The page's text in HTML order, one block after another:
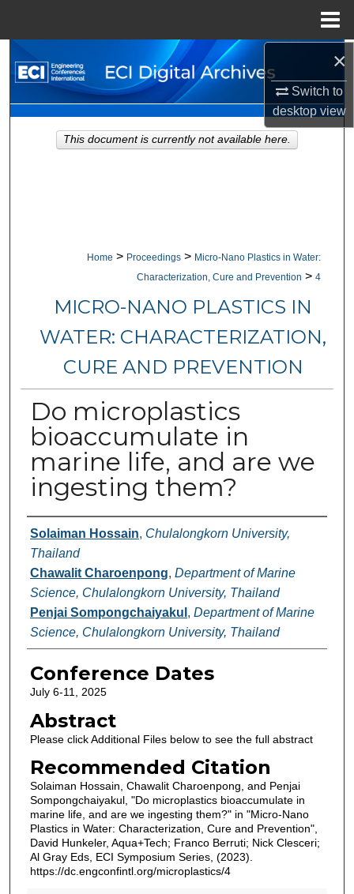
×
Switch to
desktopview
Search
Browse Collections
My Account
Home > Proceedings > Micro-Nano Plastics in Water:
Characterization, Cure and Prevention > 4
MICRO-NANO PLASTICS IN
WATER: CHARACTERIZATION,
CURE AND PREVENTION
Do microplastics
bioaccumulate in
marine life, and are we
ingesting them?
Authors
Solaiman Hossain, Chulalongkorn University,
Thailand
Chawalit Charoenpong, Department of Marine
Science, Chulalongkorn University, Thailand
Penjai Sompongchaiyakul , Department of Marine
Science, Chulalongkorn University, Thailand
Conference Dates
July 6-11, 2025
Abstract
Please click Additional Files below to see the full abstract
Recommended Citation
Solaiman Hossain, Chawalit Charoenpong, and Penjai
Sompongchaiyakul, "Do microplastics bioaccumulate in
marine life, and are we ingesting them?" in "Micro-Nano
Plastics in Water: Characterization, Cure and Prevention",
David Hunkeler, Aqua+Tech; Franco Berruti; Nick Clesceri;
Al Gray Eds, ECI Symposium Series, (2023).
https://dc.engconfintl.org/microplastics/4
This document is currently not available here.